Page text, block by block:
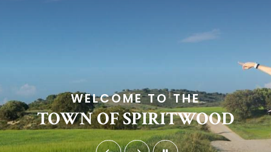
WELCOME TO THE
TOWN OF SPIRITWOOD